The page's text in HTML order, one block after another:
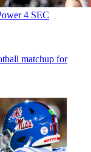
4 SEC
matchup for